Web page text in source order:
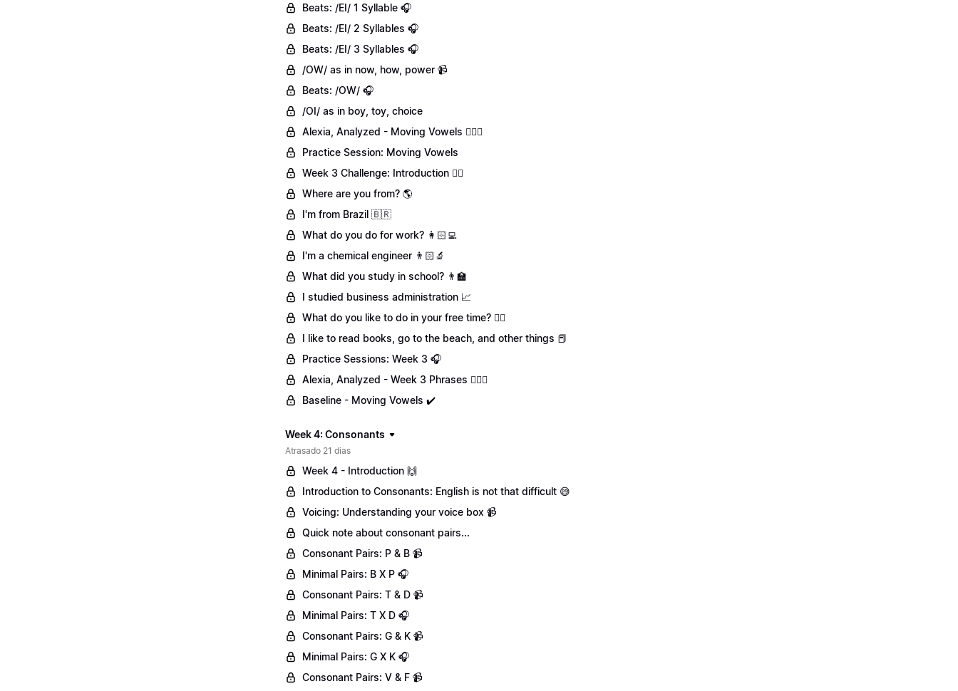
Beats: /EI/ 1 Syllable 🎧
Beats: /EI/ 2 Syllables 🎧
Beats: /EI/ 3 Syllables 🎧
/OW/ as in now, how, power 📹
Beats: /OW/ 🎧
/OI/ as in boy, toy, choice
Alexia, Analyzed - Moving Vowels 💁🏻‍♀️
Practice Session: Moving Vowels
Week 3 Challenge: Introduction 🏋️‍♀️
Where are you from? 🌎
I'm from Brazil 🇧🇷
What do you do for work? 👩🏻‍💻
I'm a chemical engineer 👨🏻‍🔬
What did you study in school? 👨‍🏫
I studied business administration 📈
What do you like to do in your free time? 🏄‍♂️
I like to read books, go to the beach, and other things 📕
Practice Sessions: Week 3 🎧
Alexia, Analyzed - Week 3 Phrases 💁🏻‍♀️
Baseline - Moving Vowels ✔️
Week 4: Consonants
Atrasado 21 dias
Week 4 - Introduction 🙌
Introduction to Consonants: English is not that difficult 😅
Voicing: Understanding your voice box 📹
Quick note about consonant pairs...
Consonant Pairs: P & B 📹
Minimal Pairs: B X P 🎧
Consonant Pairs: T & D 📹
Minimal Pairs: T X D 🎧
Consonant Pairs: G & K 📹
Minimal Pairs: G X K 🎧
Consonant Pairs: V & F 📹